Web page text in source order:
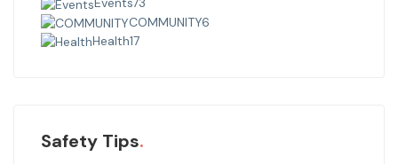
COMMUNITY6
Health17
Safety Tips